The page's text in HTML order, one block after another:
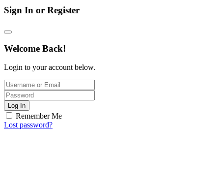
Sign In or Register
Welcome Back!
Login to your account below.
Log In
Remember Me
Lost password?